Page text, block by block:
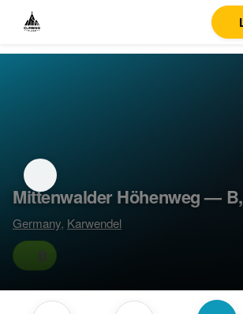
Mittenwalder Höhenweg —
Germany, Karwendel
B